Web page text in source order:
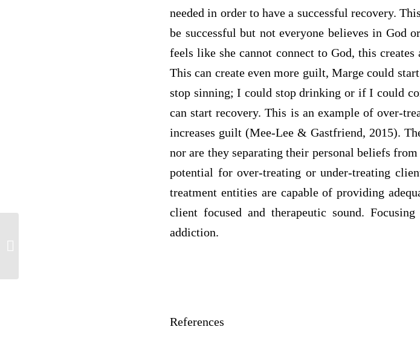
needed in order to have a successful recovery.
be successful but not everyone believes in God
feels like she cannot connect to God, this
This can create even more guilt, Marge could
stop sinning; I could stop drinking or if I could
can start recovery. This is an example of over-
increases guilt (Mee-Lee & Gastfriend, 2015).
nor are they separating their personal beliefs
potential for over-treating or under-treating
treatment entities are capable of providing
client focused and therapeutic sound.
addiction.
References